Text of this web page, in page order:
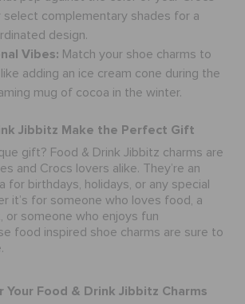
select complementary shades for a
design.
Vibes: Match your shoe charms to
adding an ice cream cone during the
mug of cocoa in the winter.
Jibbitz Make the Perfect Gift
gift? Food & Drink Jibbitz charms are
and Crocs lovers alike. They’re an
for birthdays, holidays, or any special
it’s for someone who loves food, a
or someone who enjoys fun
food inspired shoe charms are sure to
Your Food & Drink Jibbitz Charms